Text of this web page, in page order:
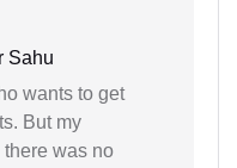
Sahu
wants to get
But my
was no